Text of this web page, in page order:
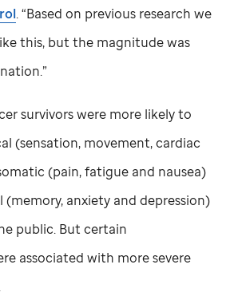
. “Based on previous research we
this, but the magnitude was
survivors were more likely to
(sensation, movement, cardiac
(pain, fatigue and nausea)
(memory, anxiety and depression)
public. But certain
associated with more severe